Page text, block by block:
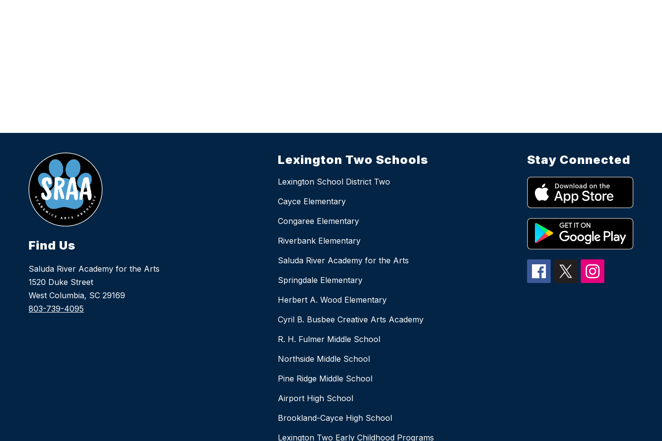
Find Us
Saluda River Academy for the Arts
1520 Duke Street
West Columbia, SC 29169
803-739-4095
Lexington Two Schools
Lexington School District Two
Cayce Elementary
Congaree Elementary
Riverbank Elementary
Saluda River Academy for the Arts
Springdale Elementary
Herbert A. Wood Elementary
Cyril B. Busbee Creative Arts Academy
R. H. Fulmer Middle School
Northside Middle School
Pine Ridge Middle School
Airport High School
Brookland-Cayce High School
Lexington Two Early Childhood Programs
Stay Connected